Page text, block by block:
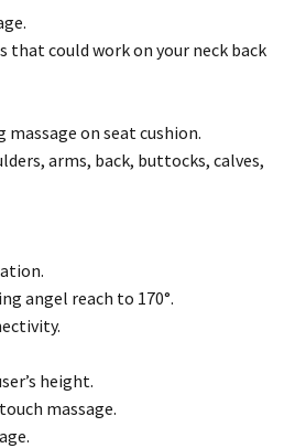
that could work on your neck back
massage on seat cushion.
arms, back, buttocks, calves,
angel reach to 170°.
height.
massage.